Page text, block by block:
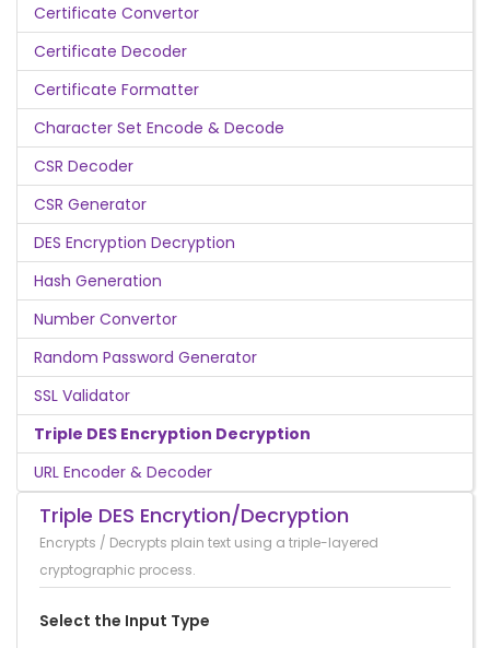
Certificate Convertor
Certificate Decoder
Certificate Formatter
Character Set Encode & Decode
CSR Decoder
CSR Generator
DES Encryption Decryption
Hash Generation
Number Convertor
Random Password Generator
SSL Validator
Triple DES Encryption Decryption
URL Encoder & Decoder
Triple DES Encrytion/Decryption
Encrypts / Decrypts plain text using a triple-layered
cryptographic process.
Select the Input Type